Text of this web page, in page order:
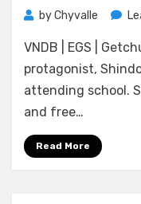
byChyvalle
VNDB | EGS |
protagonist,
attending school.
and free…
Read More